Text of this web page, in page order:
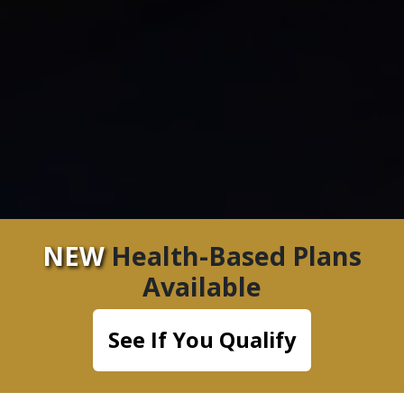
NEWHealth-Based Plans
Available
See If You Qualify